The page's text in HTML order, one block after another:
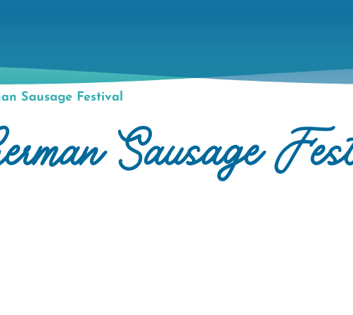
Sausage Festival
Sausage